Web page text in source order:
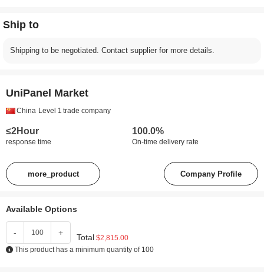
Ship to
Shipping to be negotiated. Contact supplier for more details.
UniPanel Market
China Level 1 trade company
≤2Hour
response time
100.0%
On-time delivery rate
more_product Company Profile
Available Options
- + Total $2,815.00
This product has a minimum quantity of 100